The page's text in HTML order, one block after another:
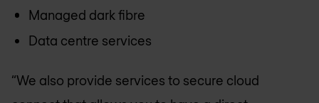
Managed dark fibre
Data centre services
“We also provide services to secure cloud